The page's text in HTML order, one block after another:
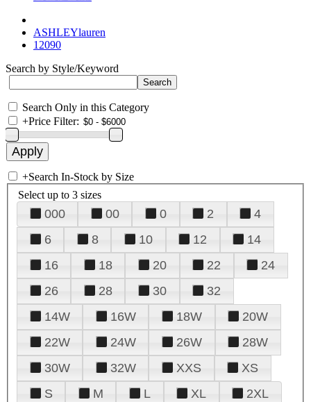
ASHLEYlauren
12090
Search by Style/Keyword
Search Only in this Category
+Price Filter:
+Search In-Stock by Size
Select up to 3 sizes
000 00 0 2
4
6
8 10 12
14
16
18 20 22
24
26
28 30
32
14W
16W 18W
20W
22W
24W 26W
28W
30W
32W XXS
XS
S
M L XL 2XL